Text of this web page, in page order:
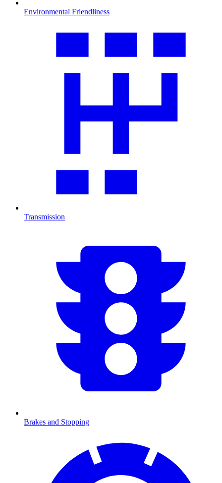
Environmental Friendliness
Transmission
Brakes and Stopping